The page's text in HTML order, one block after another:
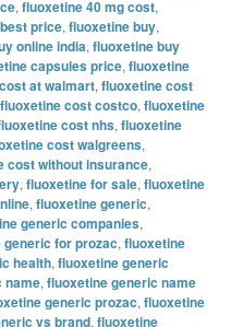
,fluoxetine 40 mg cost,
price,fluoxetine buy,
online india,fluoxetine buy
capsules price,fluoxetine
at walmart,fluoxetine cost
fluoxetine cost costco,fluoxetine
cost nhs,fluoxetine
cost walgreens,
cost without insurance,
,fluoxetine for sale,fluoxetine
,fluoxetine generic,
generic companies,
for prozac,fluoxetine
health,fluoxetine generic
name,fluoxetine generic name
generic prozac,fluoxetine
vs brand,fluoxetine